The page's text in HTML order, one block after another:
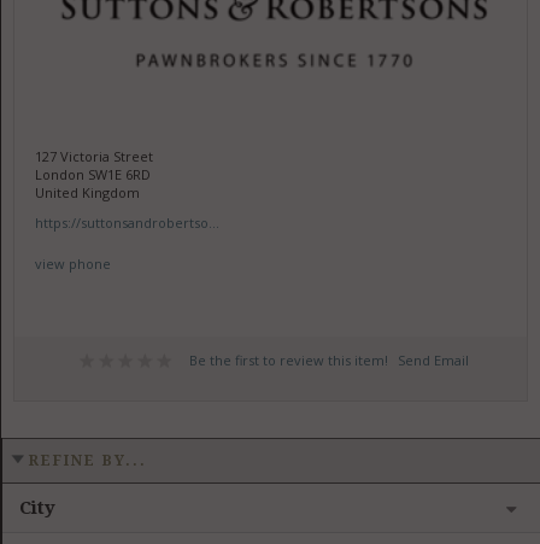
127 Victoria Street
London SW1E 6RD
United Kingdom
https://suttonsandrobertso...
view phone
Be the first to review this item! Send Email
REFINE BY...
City